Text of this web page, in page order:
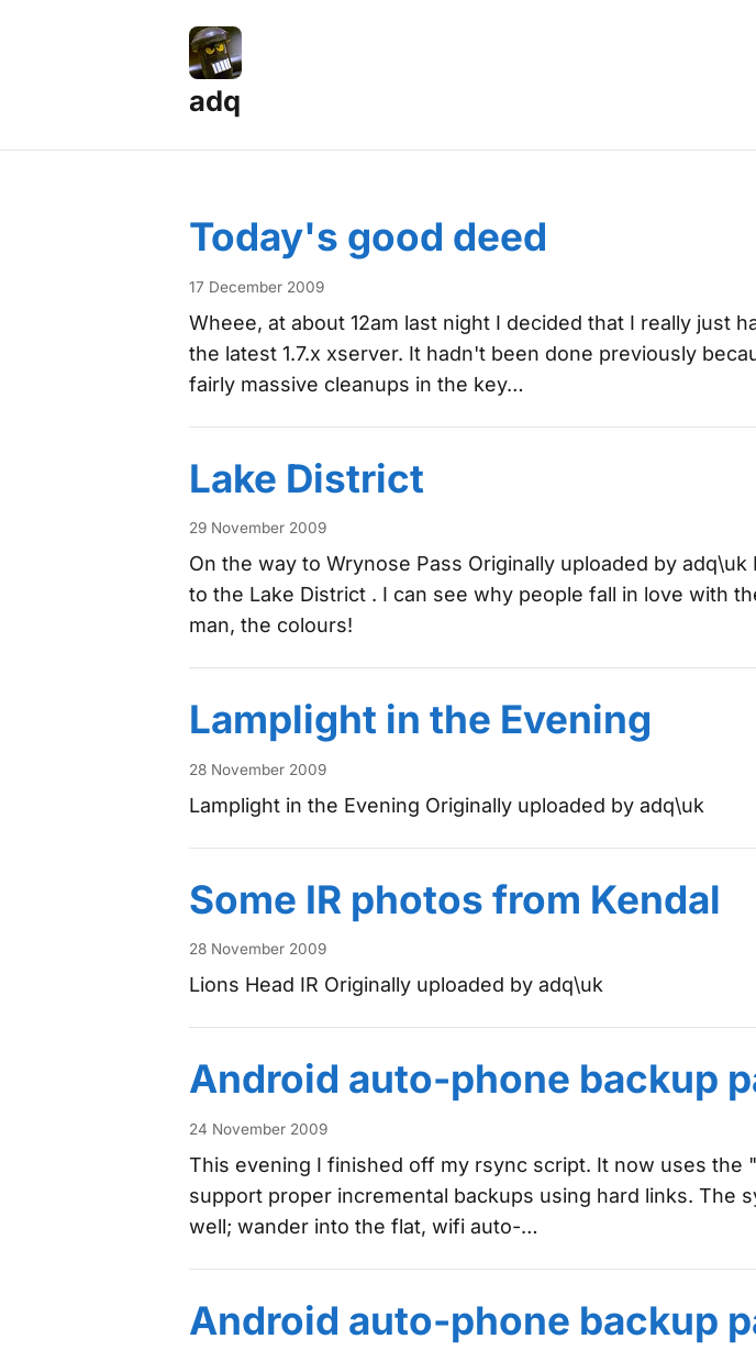
adq
Posts — Page 17
Today's good deed
17 December 2009
Wheee, at about 12am last night I decided that I really just
the latest 1.7.x xserver. It hadn't been done previously
fairly massive cleanups in the key…
Lake District
29 November 2009
On the way to Wrynose Pass Originally uploaded by
to the Lake District . I can see why people fall in love with
man, the colours!
Lamplight in the Evening
28 November 2009
Lamplight in the Evening Originally uploaded by adq\uk
Some IR photos from Kendal
28 November 2009
Lions Head IR Originally uploaded by adq\uk
Android auto-phone backup
24 November 2009
This evening I finished off my rsync script. It now uses the
support proper incremental backups using hard links. The
well; wander into the flat, wifi auto-…
Android auto-phone backup